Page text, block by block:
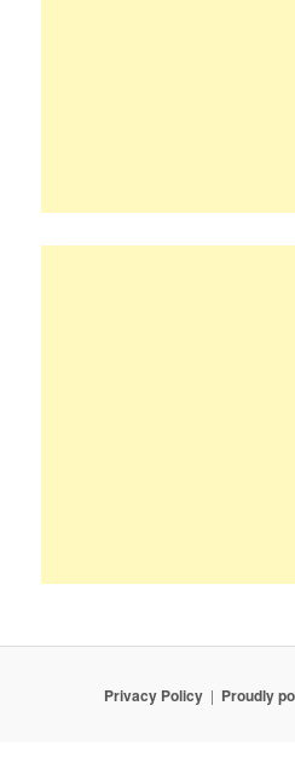
Privacy Policy Proudly